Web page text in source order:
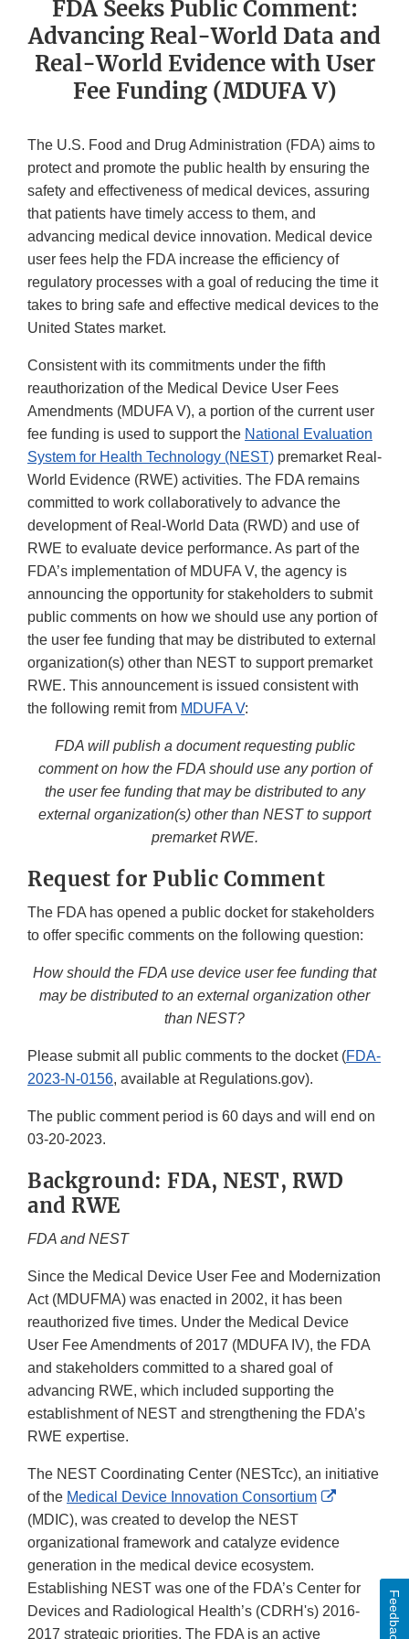
FDA Seeks Public Comment:
Advancing Real-World Data and
Real-World Evidence with User
Fee Funding (MDUFA V)
The U.S. Food and Drug Administration (FDA) aims to
protect and promote the public health by ensuring the
safety and effectiveness of medical devices, assuring
that patients have timely access to them, and
advancing medical device innovation. Medical device
user fees help the FDA increase the efficiency of
regulatory processes with a goal of reducing the time it
takes to bring safe and effective medical devices to the
United States market.
Consistent with its commitments under the fifth
reauthorization of the Medical Device User Fees
Amendments (MDUFA V), a portion of the current user
fee funding is used to support the National Evaluation
System for Health Technology (NEST) premarket Real-
World Evidence (RWE) activities. The FDA remains
committed to work collaboratively to advance the
development of Real-World Data (RWD) and use of
RWE to evaluate device performance. As part of the
FDA’s implementation of MDUFA V, the agency is
announcing the opportunity for stakeholders to submit
public comments on how we should use any portion of
the user fee funding that may be distributed to external
organization(s) other than NEST to support premarket
RWE. This announcement is issued consistent with
the following remit from MDUFA V:
FDA will publish a document requesting public
comment on how the FDA should use any portion of
the user fee funding that may be distributed to any
external organization(s) other than NEST to support
premarket RWE.
Request for Public Comment
The FDA has opened a public docket for stakeholders
to offer specific comments on the following question:
How should the FDA use device user fee funding that
may be distributed to an external organization other
than NEST?
Please submit all public comments to the docket (FDA-
2023-N-0156, available at Regulations.gov).
The public comment period is 60 days and will end on
03-20-2023.
Background: FDA, NEST, RWD
and RWE
FDA and NEST
Since the Medical Device User Fee and Modernization
Act (MDUFMA) was enacted in 2002, it has been
reauthorized five times. Under the Medical Device
User Fee Amendments of 2017 (MDUFA IV), the FDA
and stakeholders committed to a shared goal of
advancing RWE, which included supporting the
establishment of NEST and strengthening the FDA’s
RWE expertise.
The NEST Coordinating Center (NESTcc), an initiative
of the Medical Device Innovation Consortium
External
Disclaimer
(MDIC), was created to develop the NEST
organizational framework and catalyze evidence
generation in the medical device ecosystem.
Establishing NEST was one of the FDA’s Center for
Devices and Radiological Health’s (CDRH's) 2016-
2017 strategic priorities. The FDA is an active
Feedback